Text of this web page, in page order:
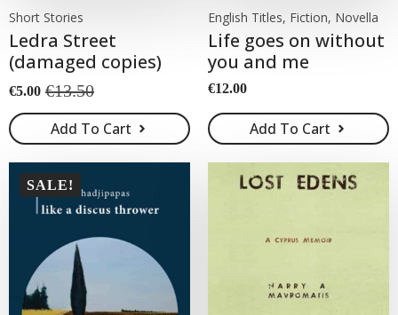
Short Stories
Ledra Street
(damaged copies)
€13.50
Original
price
was:
€13.50.
€5.00
Current
price
is:
€5.00.
Add To Cart
English Titles, Fiction, Novella
Life goes on without
you and me
€12.00
Add To Cart
SALE!